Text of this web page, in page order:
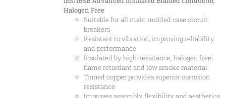
Halogen Free
Suitable for all main molded case circuit
breakers
Resistant to vibration, improving reliability
and performance
Insulated by high-resistance, halogen free,
flame retardant and low smoke material
Tinned copper provides superior corrosion
resistance
Improves assembly flexibility and aesthetics